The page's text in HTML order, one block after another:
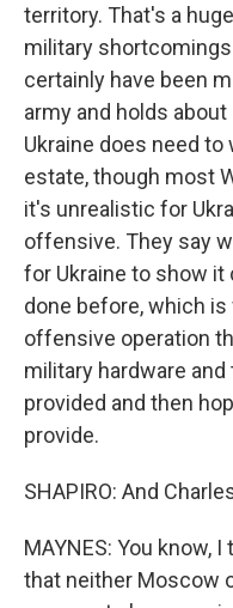
territory. That's a
military
certainly have been
army and holds
Ukraine does need to
estate, though most
it's unrealistic for
offensive. They say
for Ukraine to show
done before, which
offensive operation
military hardware
provided and then
provide.
SHAPIRO: And
MAYNES: You know,
that neither Moscow